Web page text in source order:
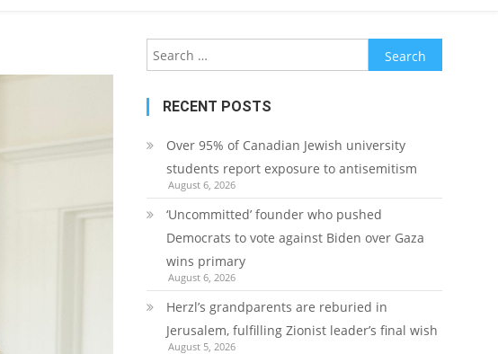
Search
for:
RECENT POSTS
Over 95% of Canadian Jewish university
students report exposure to antisemitism
August 6, 2026
‘Uncommitted’ founder who pushed
Democrats to vote against Biden over Gaza
wins primary
August 6, 2026
Herzl’s grandparents are reburied in
Jerusalem, fulfilling Zionist leader’s final wish
August 5, 2026